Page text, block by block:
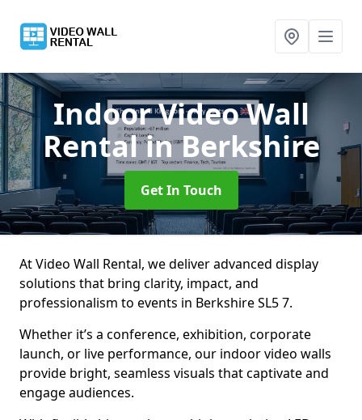
Indoor Video Wall
Rentalin Berkshire
Get In Touch
At Video Wall Rental, we deliver advanced display
solutions that bring clarity, impact, and
professionalism to events in Berkshire SL5 7.
Whether it’s a conference, exhibition, corporate
launch, or live performance, our indoor video walls
provide bright, seamless visuals that captivate and
engage audiences.